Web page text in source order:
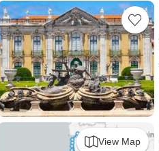
View Map